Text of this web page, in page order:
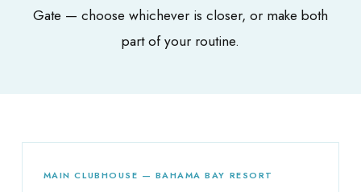
Gate — choose whichever is closer, or make both
part of your routine.
MAIN CLUBHOUSE — BAHAMA BAY RESORT